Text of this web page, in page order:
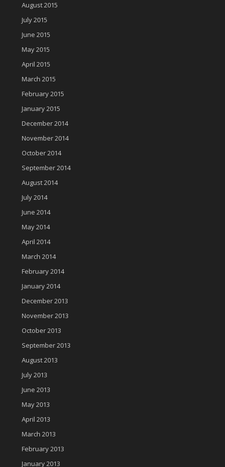
August 2015
July 2015
June 2015
May 2015
April 2015
March 2015
February 2015
January 2015
December 2014
November 2014
October 2014
September 2014
August 2014
July 2014
June 2014
May 2014
April 2014
March 2014
February 2014
January 2014
December 2013
November 2013
October 2013
September 2013
August 2013
July 2013
June 2013
May 2013
April 2013
March 2013
February 2013
January 2013